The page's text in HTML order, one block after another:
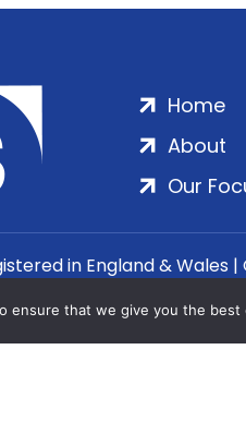
Home
About
Our
in England & Wales
ensure that we give you the